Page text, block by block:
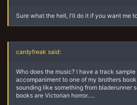
Sure what the hell, I'll do it if you want me
cardyfreak said:
Who does the music? I have a track
accompaniment to one of my brothers
sounding like something from bladerunner
books are Victorian horror.....